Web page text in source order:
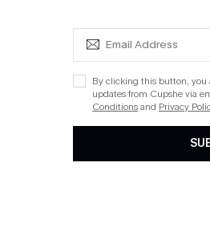
By clicking this button, you
updates from Cupshe via
Conditionsand Privacy